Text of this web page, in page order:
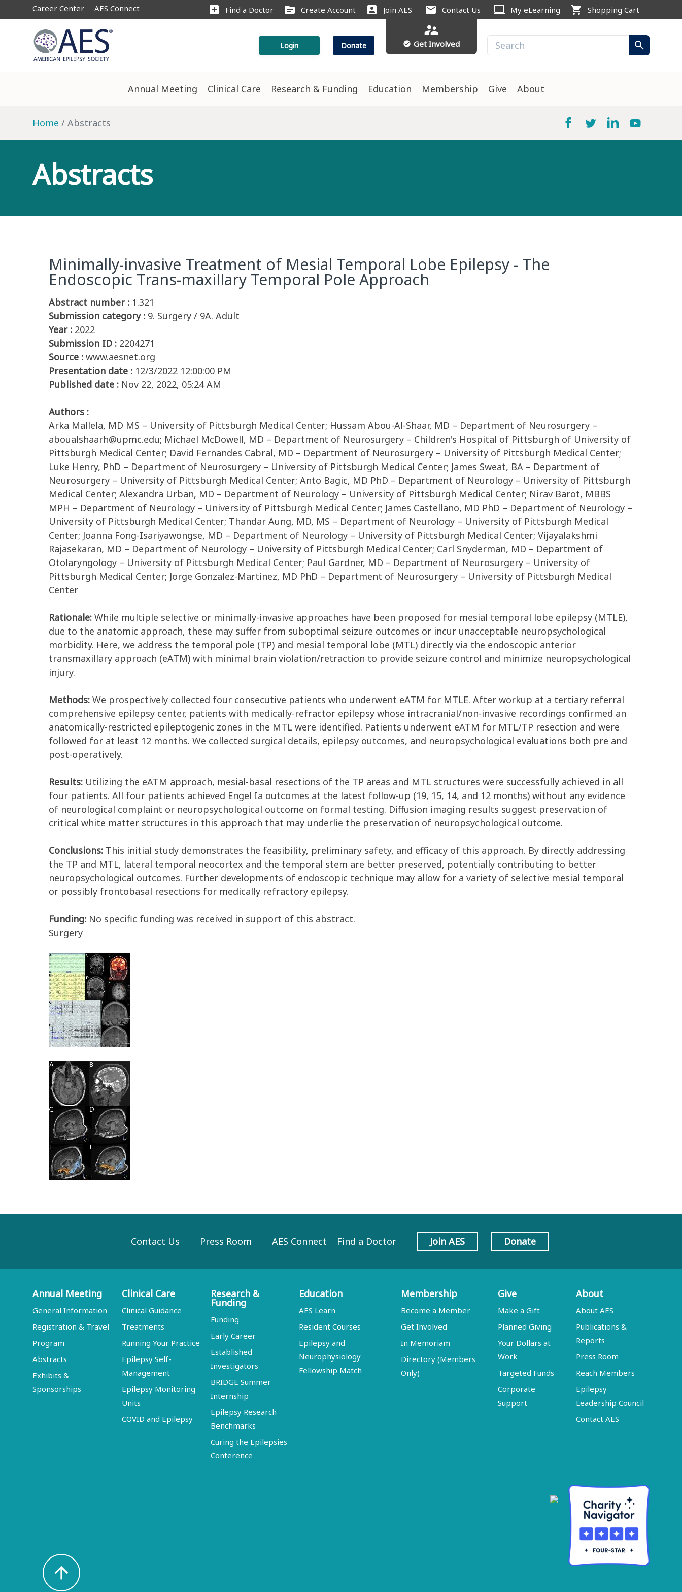
Career Center AES Connect add_box Find a Doctor source Create Account account_box Join AES mail Contact Us computer My eLearning shopping_cart Shopping Cart
Login Donate
supervisor_account
check_circle Get Involved search
Annual Meeting Clinical Care Research & Funding Education Membership Give About
Home Abstracts
Abstracts
Minimally-invasive Treatment of Mesial Temporal Lobe Epilepsy - The
Endoscopic Trans-maxillary Temporal Pole Approach
Abstract number : 1.321
Submission category : 9. Surgery / 9A. Adult
Year : 2022
Submission ID : 2204271
Source : www.aesnet.org
Presentation date : 12/3/2022 12:00:00 PM
Published date : Nov 22, 2022, 05:24 AM
Authors :
Arka Mallela, MD MS – University of Pittsburgh Medical Center; Hussam Abou-Al-Shaar, MD – Department of Neurosurgery –
aboualshaarh@upmc.edu; Michael McDowell, MD – Department of Neurosurgery – Children's Hospital of Pittsburgh of University of
Pittsburgh Medical Center; David Fernandes Cabral, MD – Department of Neurosurgery – University of Pittsburgh Medical Center;
Luke Henry, PhD – Department of Neurosurgery – University of Pittsburgh Medical Center; James Sweat, BA – Department of
Neurosurgery – University of Pittsburgh Medical Center; Anto Bagic, MD PhD – Department of Neurology – University of Pittsburgh
Medical Center; Alexandra Urban, MD – Department of Neurology – University of Pittsburgh Medical Center; Nirav Barot, MBBS
MPH – Department of Neurology – University of Pittsburgh Medical Center; James Castellano, MD PhD – Department of Neurology –
University of Pittsburgh Medical Center; Thandar Aung, MD, MS – Department of Neurology – University of Pittsburgh Medical
Center; Joanna Fong-Isariyawongse, MD – Department of Neurology – University of Pittsburgh Medical Center; Vijayalakshmi
Rajasekaran, MD – Department of Neurology – University of Pittsburgh Medical Center; Carl Snyderman, MD – Department of
Otolaryngology – University of Pittsburgh Medical Center; Paul Gardner, MD – Department of Neurosurgery – University of
Pittsburgh Medical Center; Jorge Gonzalez-Martinez, MD PhD – Department of Neurosurgery – University of Pittsburgh Medical
Center
Rationale: While multiple selective or minimally-invasive approaches have been proposed for mesial temporal lobe epilepsy (MTLE),
due to the anatomic approach, these may suffer from suboptimal seizure outcomes or incur unacceptable neuropsychological
morbidity. Here, we address the temporal pole (TP) and mesial temporal lobe (MTL) directly via the endoscopic anterior
transmaxillary approach (eATM) with minimal brain violation/retraction to provide seizure control and minimize neuropsychological
injury.
Methods: We prospectively collected four consecutive patients who underwent eATM for MTLE. After workup at a tertiary referral
comprehensive epilepsy center, patients with medically-refractor epilepsy whose intracranial/non-invasive recordings confirmed an
anatomically-restricted epileptogenic zones in the MTL were identified. Patients underwent eATM for MTL/TP resection and were
followed for at least 12 months. We collected surgical details, epilepsy outcomes, and neuropsychological evaluations both pre and
post-operatively.
Results: Utilizing the eATM approach, mesial-basal resections of the TP areas and MTL structures were successfully achieved in all
four patients. All four patients achieved Engel Ia outcomes at the latest follow-up (19, 15, 14, and 12 months) without any evidence
of neurological complaint or neuropsychological outcome on formal testing. Diffusion imaging results suggest preservation of
critical white matter structures in this approach that may underlie the preservation of neuropsychological outcome.
Conclusions: This initial study demonstrates the feasibility, preliminary safety, and efficacy of this approach. By directly addressing
the TP and MTL, lateral temporal neocortex and the temporal stem are better preserved, potentially contributing to better
neuropsychological outcomes. Further developments of endoscopic technique may allow for a variety of selective mesial temporal
or possibly frontobasal resections for medically refractory epilepsy.
Funding: No specific funding was received in support of this abstract.
Surgery
Contact Us Press Room AES Connect Find a Doctor Join AES Donate
Annual Meeting
General Information
Registration & Travel
Program
Abstracts
Exhibits &
Sponsorships
Clinical Care
Clinical Guidance
Treatments
Running Your Practice
Epilepsy Self-
Management
Epilepsy Monitoring
Units
COVID and Epilepsy
Research &
Funding
Funding
Early Career
Established
Investigators
BRIDGE Summer
Internship
Epilepsy Research
Benchmarks
Curing the Epilepsies
Conference
Education
AES Learn
Resident Courses
Epilepsy and
Neurophysiology
Fellowship Match
Membership
Become a Member
Get Involved
In Memoriam
Directory (Members
Only)
Give
Make a Gift
Planned Giving
Your Dollars at
Work
Targeted Funds
Corporate
Support
About
About AES
Publications &
Reports
Press Room
Reach Members
Epilepsy
Leadership Council
Contact AES
arrow_upward